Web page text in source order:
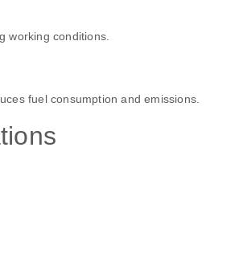
working conditions.
fuel consumption and emissions.